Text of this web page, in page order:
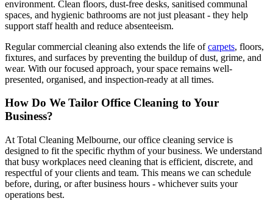
environment. Clean floors, dust-free desks, sanitised communal
spaces, and hygienic bathrooms are not just pleasant - they help
support staff health and reduce absenteeism.
Regular commercial cleaning also extends the life ofcarpets, floors,
fixtures, and surfaces by preventing the buildup of dust, grime, and
wear. With our focused approach, your space remains well-
presented, organised, and inspection-ready at all times.
How Do We Tailor Office Cleaning to Your
Business?
At Total Cleaning Melbourne, our office cleaning service is
designed to fit the specific rhythm of your business. We understand
that busy workplaces need cleaning that is efficient, discrete, and
respectful of your clients and team. This means we can schedule
before, during, or after business hours - whichever suits your
operations best.